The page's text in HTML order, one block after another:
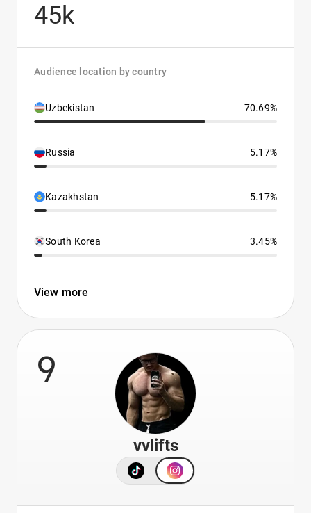
45k
Audience location by country
Uzbekistan 70.69%
Russia 5.17%
Kazakhstan 5.17%
South Korea 3.45%
View more
9
vvlifts